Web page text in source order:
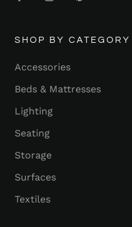
SHOP BY CATEGORY
Accessories
Beds & Mattresses
Lighting
Seating
Storage
Surfaces
Textiles